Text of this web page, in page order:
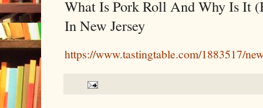
What Is Pork Roll And Why Is It
In New Jersey
https://www.tastingtable.com/1883517/